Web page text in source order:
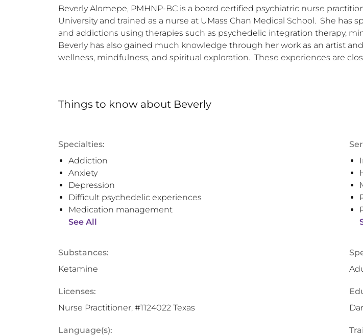
Beverly Alomepe, PMHNP-BC is a board certified psychiatric nurse
University and trained as a nurse at UMass Chan Medical School.  She
and addictions using therapies such as psychedelic integration therapy,
Beverly has also gained much knowledge through her work as an artist
wellness, mindfulness, and spiritual exploration.  These experiences are
Things to know about Beverly
Specialties:
Addiction
Anxiety
Depression
Difficult psychedelic experiences
Medication management
See All
Substances:
Ketamine
Licenses:
Nurse Practitioner, #1124022 Texas
Language(s):